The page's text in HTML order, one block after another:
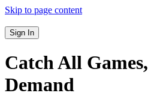
Skip to page content
Sign In
Catch All Games,
Demand